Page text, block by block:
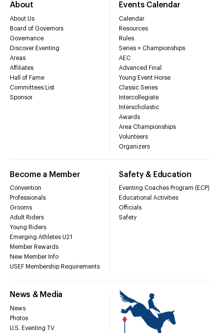
About
About Us
Board of Governors
Governance
Discover Eventing
Areas
Affiliates
Hall of Fame
Committees List
Sponsor
Events Calendar
Calendar
Resources
Rules
Series + Championships
AEC
Advanced Final
Young Event Horse
Classic Series
Intercollegiate
Interscholastic
Awards
Area Championships
Volunteers
Organizers
Become a Member
Convention
Professionals
Grooms
Adult Riders
Young Riders
Emerging Athletes U21
Member Rewards
New Member Info
USEF Membership Requirements
Safety & Education
Eventing Coaches Program (ECP)
Educational Activities
Officials
Safety
News & Media
News
Photos
U.S. Eventing TV